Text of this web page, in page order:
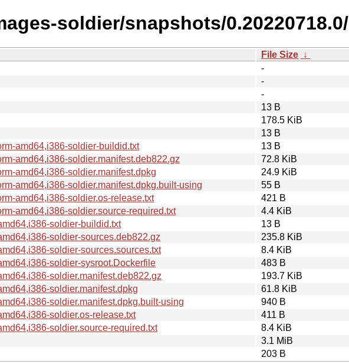
soldier/snapshots/0.20220718.0/
File Size ↓
-
-
-
13 B
178.5 KiB
13 B
amd64,i386-soldier-buildid.txt
13 B
amd64,i386-soldier.manifest.deb822.gz
72.8 KiB
amd64,i386-soldier.manifest.dpkg
24.9 KiB
amd64,i386-soldier.manifest.dpkg.built-using
55 B
amd64,i386-soldier.os-release.txt
421 B
amd64,i386-soldier.source-required.txt
4.4 KiB
soldier-buildid.txt
13 B
soldier-sources.deb822.gz
235.8 KiB
soldier-sources.sources.txt
8.4 KiB
soldier-sysroot.Dockerfile
483 B
soldier.manifest.deb822.gz
193.7 KiB
soldier.manifest.dpkg
61.8 KiB
soldier.manifest.dpkg.built-using
940 B
soldier.os-release.txt
411 B
soldier.source-required.txt
8.4 KiB
3.1 MiB
203 B